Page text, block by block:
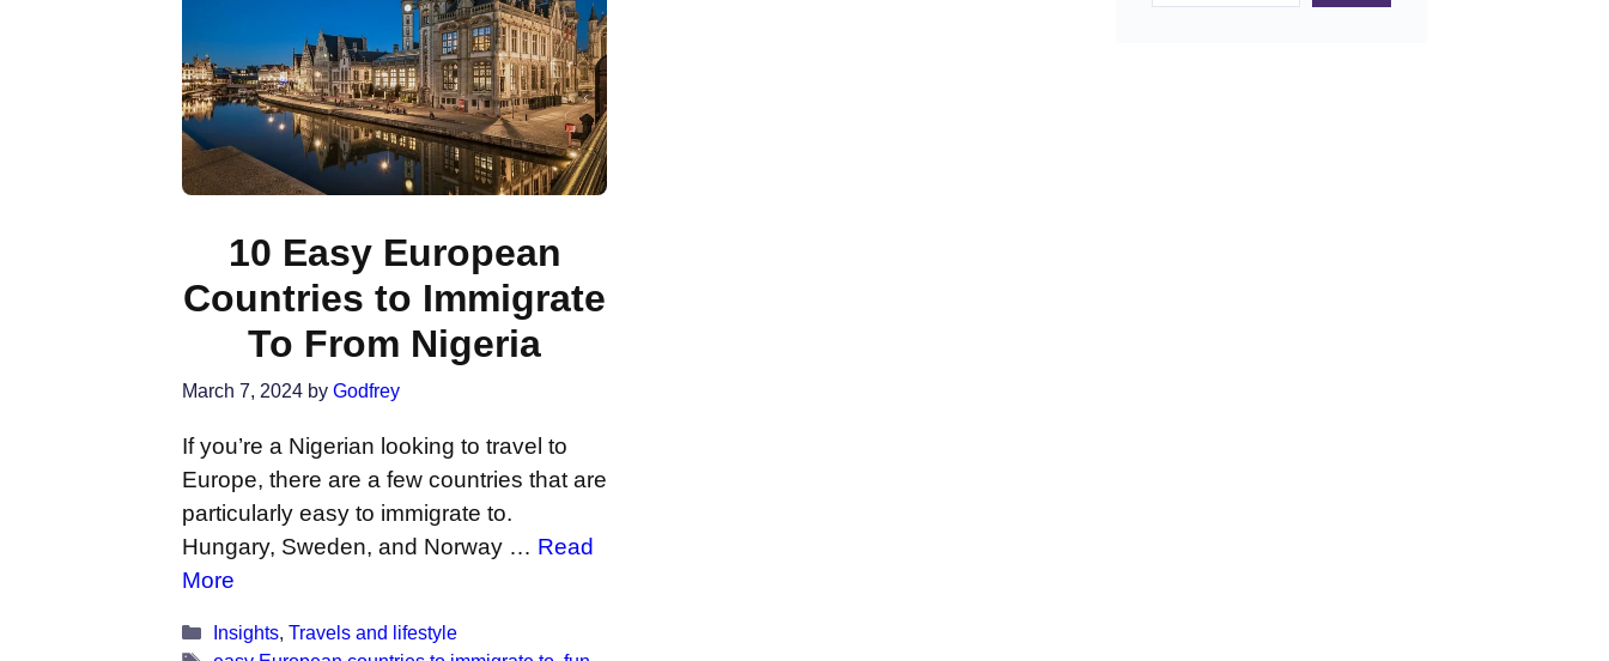
10 Easy European
Countries to Immigrate
To From Nigeria
March 7, 2024 by Godfrey
If you’re a Nigerian looking to travel to
Europe, there are a few countries that are
particularly easy to immigrate to.
Hungary, Sweden, and Norway … Read
More
Categories
Insights, Travels and lifestyle